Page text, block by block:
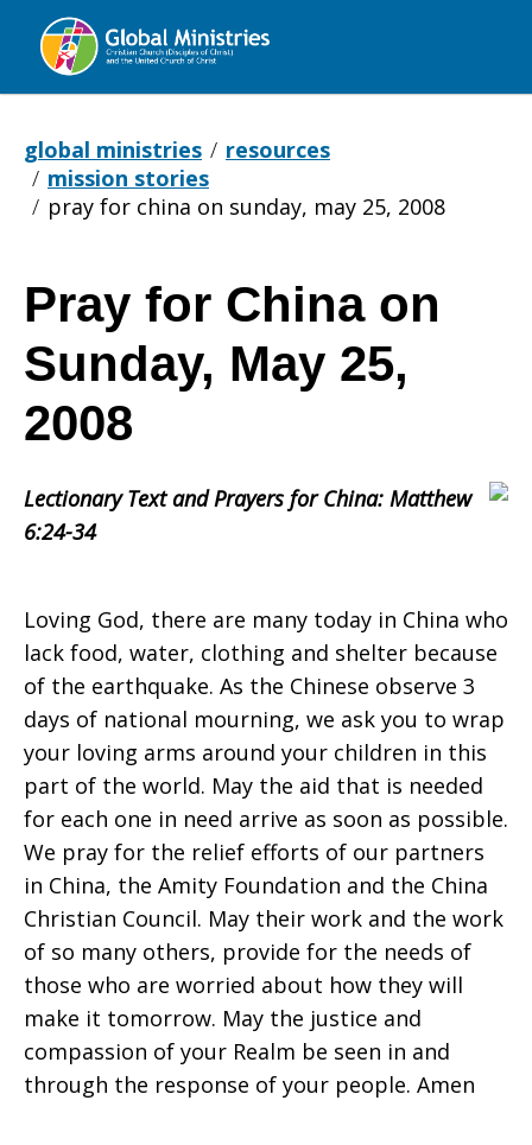
Global
global ministries
resources
mission stories
pray for china on sunday, may 25, 2008
Pray
for
China
on
Sunday,
May
25,
2008
Pray for China on
Sunday, May 25,
2008
Lectionary Text and Prayers for China: Matthew
6:24-34
Loving God, there are many today in China who
lack food, water, clothing and shelter because
of the earthquake. As the Chinese observe 3
days of national mourning, we ask you to wrap
your loving arms around your children in this
part of the world. May the aid that is needed
for each one in need arrive as soon as possible.
We pray for the relief efforts of our partners
in China, the Amity Foundation and the China
Christian Council. May their work and the work
of so many others, provide for the needs of
those who are worried about how they will
make it tomorrow. May the justice and
compassion of your Realm be seen in and
through the response of your people. Amen